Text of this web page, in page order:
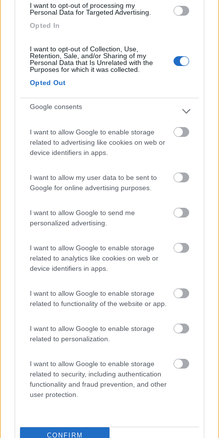
I want to opt-out of processing my
Personal Data for Targeted Advertising.
Opted In
I want to opt-out of Collection, Use,
Retention, Sale, and/or Sharing of my
Personal Data that Is Unrelated with the
Purposes for which it was collected.
Opted Out
Google consents
I want to allow Google to enable storage
related to advertising like cookies on web or
device identifiers in apps.
I want to allow my user data to be sent to
Google for online advertising purposes.
I want to allow Google to send me
personalized advertising.
I want to allow Google to enable storage
related to analytics like cookies on web or
device identifiers in apps.
I want to allow Google to enable storage
related to functionality of the website or app.
I want to allow Google to enable storage
related to personalization.
I want to allow Google to enable storage
related to security, including authentication
functionality and fraud prevention, and other
user protection.
CONFIRM
8.7
(9)
Campeggio
8.6 Area Camper Revettaz - Cogne
Cogne(AO)
Area di sosta
8.7 Cogne(AO)
Card 9
Area di sosta